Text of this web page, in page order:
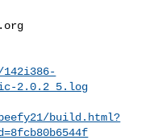
2.0.2_5.log
build.html?